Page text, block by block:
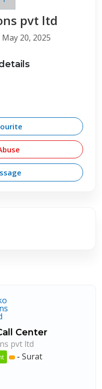
pvt ltd
20, 2025
Center
pvt ltd
- Surat